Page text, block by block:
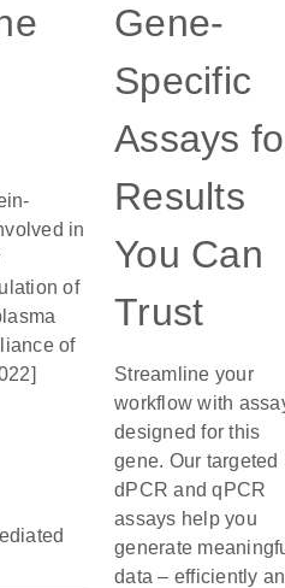
in
of
of
Gene-
Specific
Assays
Results
You Can
Trust
Streamline your
workflow with
designed for this
gene. Our targeted
dPCR and qPCR
assays help you
generate
data – efficiently